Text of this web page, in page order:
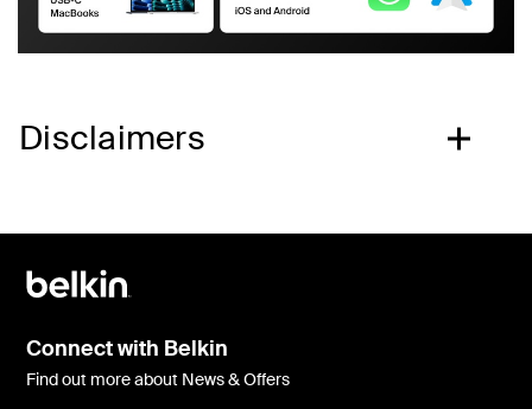
Disclaimers
Connect with Belkin
Find out more about News & Offers